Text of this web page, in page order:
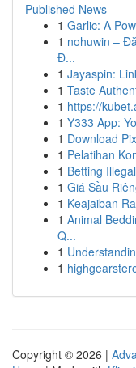
Published News
1 Garlic: A
1 nohuwin –
Đ...
1 Jayaspin:
1 Taste
1 https://
1 Y333 App:
1 Download
1 Pelatihan
1 Betting
1 Giá Sầu
1 Keajaiban
1 Animal
Q...
1
1
Copyright © 2026 |